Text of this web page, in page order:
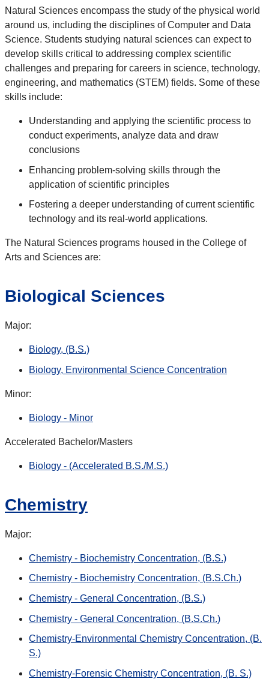
Natural Sciences encompass the study of the physical world
around us, including the disciplines of Computer and Data
Science. Students studying natural sciences can expect to
develop skills critical to addressing complex scientific
challenges and preparing for careers in science, technology,
engineering, and mathematics (STEM) fields. Some of these
skills include:
Understanding and applying the scientific process to
conduct experiments, analyze data and draw
conclusions
Enhancing problem-solving skills through the
application of scientific principles
Fostering a deeper understanding of current scientific
technology and its real-world applications.
The Natural Sciences programs housed in the College of
Arts and Sciences are:
Biological Sciences
Major:
Biology, (B.S.)
Biology, Environmental Science Concentration
Minor:
Biology - Minor
Accelerated Bachelor/Masters
Biology - (Accelerated B.S./M.S.)
Chemistry
Major:
Chemistry - Biochemistry Concentration, (B.S.)
Chemistry - Biochemistry Concentration, (B.S.Ch.)
Chemistry - General Concentration, (B.S.)
Chemistry - General Concentration, (B.S.Ch.)
Chemistry-Environmental Chemistry Concentration, (B.
S.)
Chemistry-Forensic Chemistry Concentration, (B. S.)